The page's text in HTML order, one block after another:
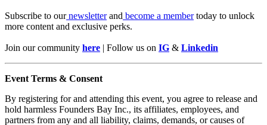
Subscribe to ournewsletterand become a membertoday to unlock
more content and exclusive perks.
Join our community here | Follow us on IG & Linkedin
Event Terms & Consent
By registering for and attending this event, you agree to release and
hold harmless Founders Bay Inc., its affiliates, employees, and
partners from any and all liability, claims, demands, or causes of